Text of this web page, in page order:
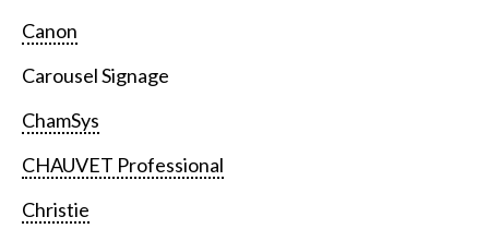
Canon
Carousel Signage
ChamSys
CHAUVET Professional
Christie